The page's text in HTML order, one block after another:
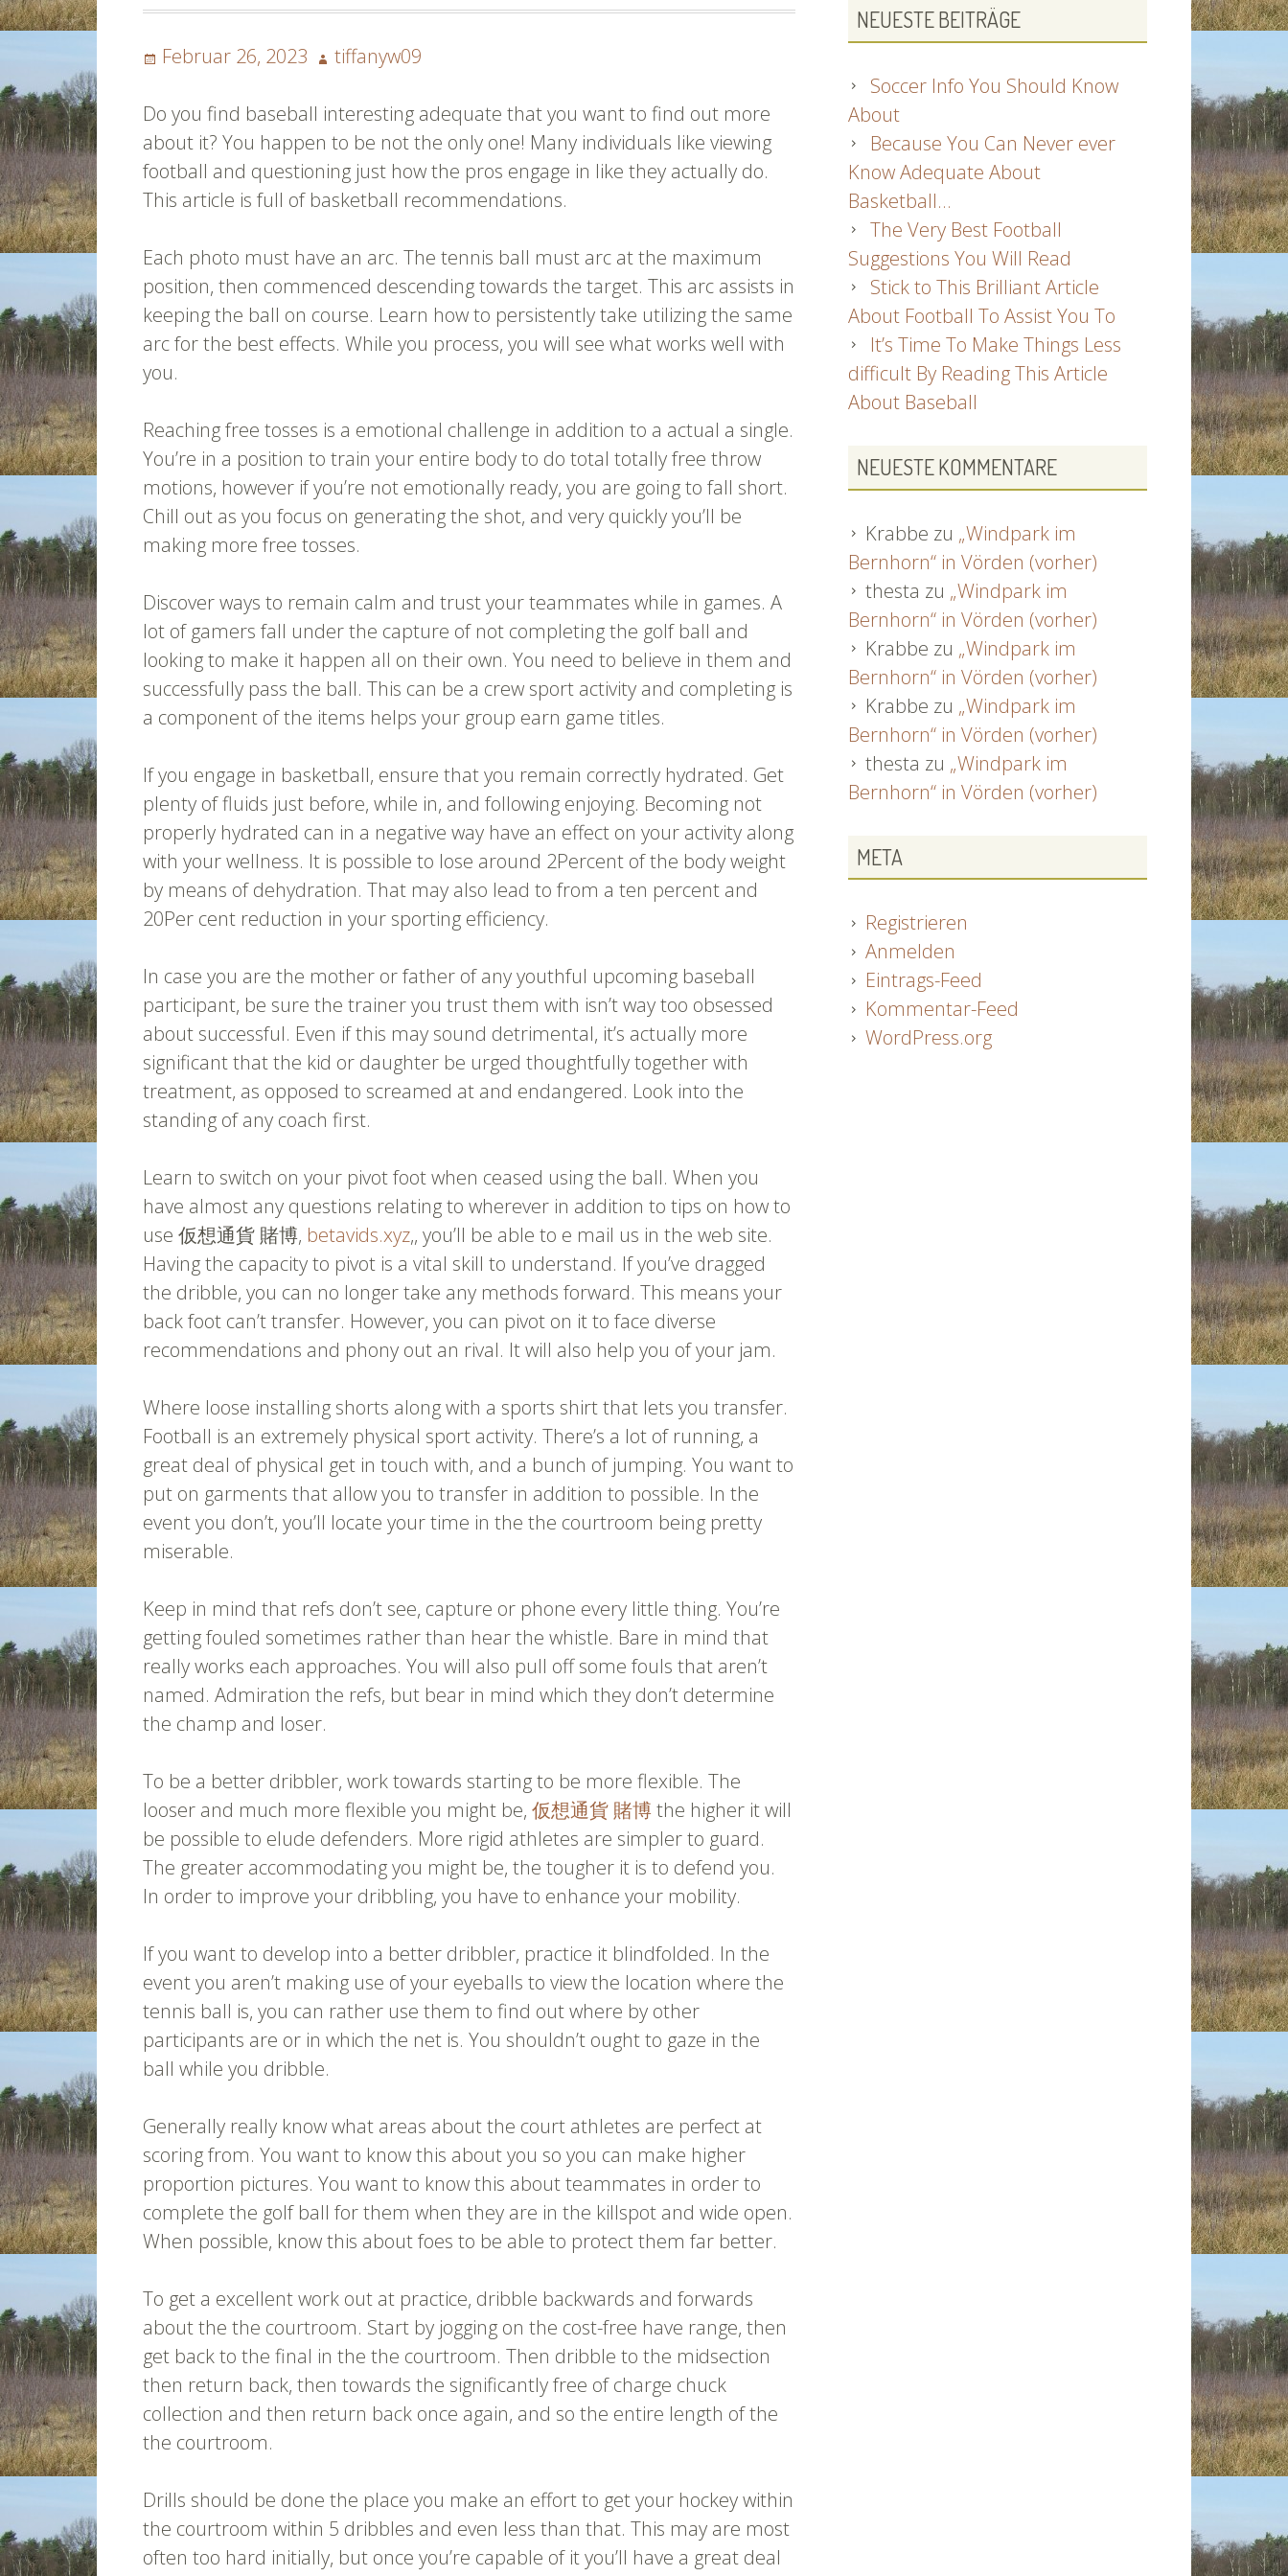
Posted
Februar 26, 2023 Author
tiffanyw09
Do you find baseball interesting adequate that you want to find out more
about it? You happen to be not the only one! Many individuals like viewing
football and questioning just how the pros engage in like they actually do.
This article is full of basketball recommendations.
Each photo must have an arc. The tennis ball must arc at the maximum
position, then commenced descending towards the target. This arc assists in
keeping the ball on course. Learn how to persistently take utilizing the same
arc for the best effects. While you process, you will see what works well with
you.
Reaching free tosses is a emotional challenge in addition to a actual a single.
You’re in a position to train your entire body to do total totally free throw
motions, however if you’re not emotionally ready, you are going to fall short.
Chill out as you focus on generating the shot, and very quickly you’ll be
making more free tosses.
Discover ways to remain calm and trust your teammates while in games. A
lot of gamers fall under the capture of not completing the golf ball and
looking to make it happen all on their own. You need to believe in them and
successfully pass the ball. This can be a crew sport activity and completing is
a component of the items helps your group earn game titles.
If you engage in basketball, ensure that you remain correctly hydrated. Get
plenty of fluids just before, while in, and following enjoying. Becoming not
properly hydrated can in a negative way have an effect on your activity along
with your wellness. It is possible to lose around 2Percent of the body weight
by means of dehydration. That may also lead to from a ten percent and
20Per cent reduction in your sporting efficiency.
In case you are the mother or father of any youthful upcoming baseball
participant, be sure the trainer you trust them with isn’t way too obsessed
about successful. Even if this may sound detrimental, it’s actually more
significant that the kid or daughter be urged thoughtfully together with
treatment, as opposed to screamed at and endangered. Look into the
standing of any coach first.
Learn to switch on your pivot foot when ceased using the ball. When you
have almost any questions relating to wherever in addition to tips on how to
use 仮想通貨 賭博, betavids.xyz,, you’ll be able to e mail us in the web site.
Having the capacity to pivot is a vital skill to understand. If you’ve dragged
the dribble, you can no longer take any methods forward. This means your
back foot can’t transfer. However, you can pivot on it to face diverse
recommendations and phony out an rival. It will also help you of your jam.
Where loose installing shorts along with a sports shirt that lets you transfer.
Football is an extremely physical sport activity. There’s a lot of running, a
great deal of physical get in touch with, and a bunch of jumping. You want to
put on garments that allow you to transfer in addition to possible. In the
event you don’t, you’ll locate your time in the the courtroom being pretty
miserable.
Keep in mind that refs don’t see, capture or phone every little thing. You’re
getting fouled sometimes rather than hear the whistle. Bare in mind that
really works each approaches. You will also pull off some fouls that aren’t
named. Admiration the refs, but bear in mind which they don’t determine
the champ and loser.
To be a better dribbler, work towards starting to be more flexible. The
looser and much more flexible you might be,仮想通貨 賭博the higher it will
be possible to elude defenders. More rigid athletes are simpler to guard.
The greater accommodating you might be, the tougher it is to defend you.
In order to improve your dribbling, you have to enhance your mobility.
If you want to develop into a better dribbler, practice it blindfolded. In the
event you aren’t making use of your eyeballs to view the location where the
tennis ball is, you can rather use them to find out where by other
participants are or in which the net is. You shouldn’t ought to gaze in the
ball while you dribble.
Generally really know what areas about the court athletes are perfect at
scoring from. You want to know this about you so you can make higher
proportion pictures. You want to know this about teammates in order to
complete the golf ball for them when they are in the killspot and wide open.
When possible, know this about foes to be able to protect them far better.
To get a excellent work out at practice, dribble backwards and forwards
about the the courtroom. Start by jogging on the cost-free have range, then
get back to the final in the the courtroom. Then dribble to the midsection
then return back, then towards the significantly free of charge chuck
collection and then return back once again, and so the entire length of the
the courtroom.
Drills should be done the place you make an effort to get your hockey within
the courtroom within 5 dribbles and even less than that. This may are most
often too hard initially, but once you’re capable of it you’ll have a great deal
NEUESTE BEITRÄGE
Soccer Info You Should Know
About
Because You Can Never ever
Know Adequate About
Basketball…
The Very Best Football
Suggestions You Will Read
Stick to This Brilliant Article
About Football To Assist You To
It’s Time To Make Things Less
difficult By Reading This Article
About Baseball
NEUESTE KOMMENTARE
Krabbe zu „Windpark im
Bernhorn“ in Vörden (vorher)
thesta zu „Windpark im
Bernhorn“ in Vörden (vorher)
Krabbe zu „Windpark im
Bernhorn“ in Vörden (vorher)
Krabbe zu „Windpark im
Bernhorn“ in Vörden (vorher)
thesta zu „Windpark im
Bernhorn“ in Vörden (vorher)
META
Registrieren
Anmelden
Eintrags-Feed
Kommentar-Feed
WordPress.org